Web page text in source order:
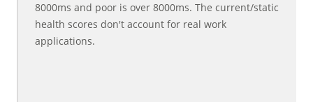
8000ms and poor is over 8000ms. The current/static
health scores don't account for real work
applications.